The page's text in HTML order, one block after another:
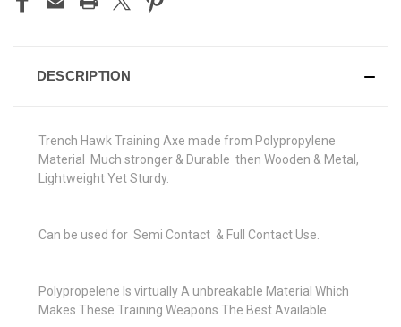
DESCRIPTION
Trench Hawk Training Axe made from Polypropylene
Material Much stronger & Durable then Wooden & Metal,
Lightweight Yet Sturdy.
Can be used for Semi Contact & Full Contact Use.
Polypropelene Is virtually A unbreakable Material Which
Makes These Training Weapons The Best Available